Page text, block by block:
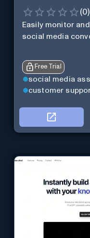
(0)
Easily monitor
social media
Free Trial
social media
customer